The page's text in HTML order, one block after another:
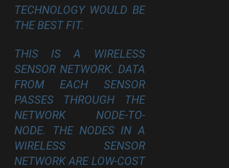
TECHNOLOGY WOULD BE
THE BEST FIT.
THIS IS A WIRELESS
SENSOR NETWORK. DATA
FROM EACH SENSOR
PASSES THROUGH THE
NETWORK NODE-TO-
NODE. THE NODES IN A
WIRELESS SENSOR
NETWORK ARE LOW-COST